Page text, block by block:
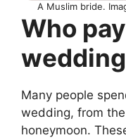
A Muslim bride.
Who
Many people
wedding, from
honeymoon.